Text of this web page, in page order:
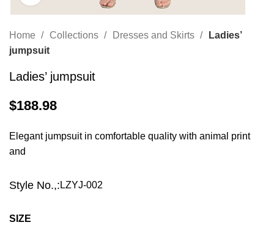
Home Collections Dresses and Skirts
Ladies’
jumpsuit
Ladies’ jumpsuit
$188.98
Elegant jumpsuit in comfortable quality with animal print
and
Style No.,: LZYJ-002
SIZE